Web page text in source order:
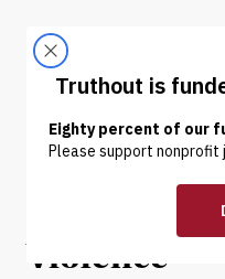
ABOUT
OP-ED |
Four Ways
Violence